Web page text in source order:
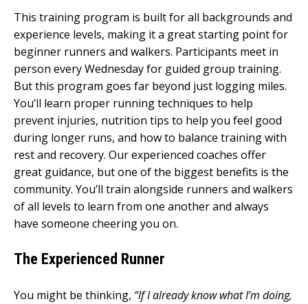
This training program is built for all backgrounds and
experience levels, making it a great starting point for
beginner runners and walkers. Participants meet in
person every Wednesday for guided group training.
But this program goes far beyond just logging miles.
You’ll learn proper running techniques to help
prevent injuries, nutrition tips to help you feel good
during longer runs, and how to balance training with
rest and recovery. Our experienced coaches offer
great guidance, but one of the biggest benefits is the
community. You’ll train alongside runners and walkers
of all levels to learn from one another and always
have someone cheering you on.
The Experienced Runner
You might be thinking, “If I already know what I’m doing,